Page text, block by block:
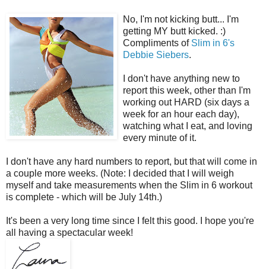
No, I'm not kicking butt... I'm
getting MY butt kicked. :)
Compliments of Slim in 6's
Debbie Siebers.
I don't have anything new to
report this week, other than I'm
working out HARD (six days a
week for an hour each day),
watching what I eat, and loving
every minute of it.
I don't have any hard numbers to report, but that will come in
a couple more weeks. (Note: I decided that I will weigh
myself and take measurements when the Slim in 6 workout
is complete - which will be July 14th.)
It's been a very long time since I felt this good. I hope you're
all having a spectacular week!